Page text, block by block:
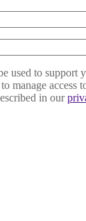
used to support
manage access
in our